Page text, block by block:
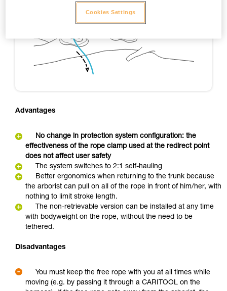
Advantages
No change in protection system configuration: the
effectiveness of the rope clamp used at the redirect point
does not affect user safety
The system switches to 2:1 self-hauling
Better ergonomics when returning to the trunk because
the arborist can pull on all of the rope in front of him/her, with
nothing to limit stroke length.
The non-retrievable version can be installed at any time
with bodyweight on the rope, without the need to be
tethered.
Disadvantages
You must keep the free rope with you at all times while
moving (e.g. by passing it through a CARITOOL on the
Cookies Settings